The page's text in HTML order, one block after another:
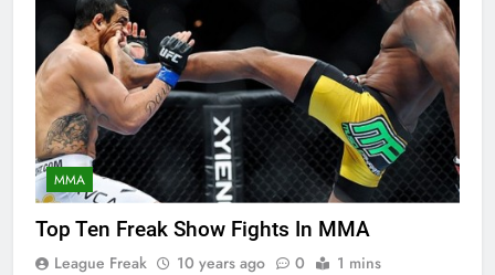
MMA
Top Ten Freak Show Fights In MMA
League Freak 10 years ago 0 1 mins